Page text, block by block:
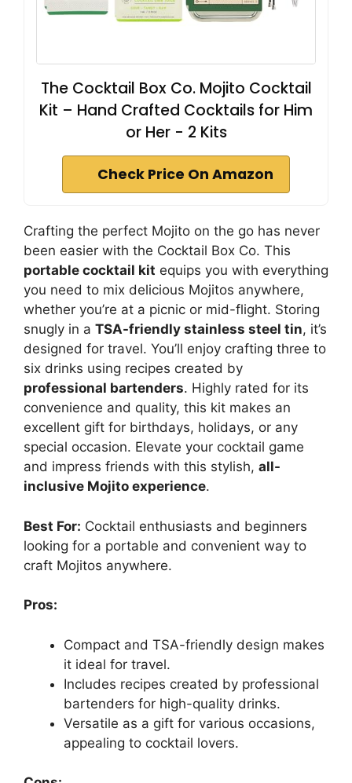
The Cocktail Box Co. Mojito Cocktail
Kit – Hand Crafted Cocktails for Him
or Her - 2 Kits
Check Price On Amazon
Crafting the perfect Mojito on the go has never
been easier with the Cocktail Box Co. This
portable cocktail kit equips you with everything
you need to mix delicious Mojitos anywhere,
whether you’re at a picnic or mid-flight. Storing
snugly in a TSA-friendly stainless steel tin, it’s
designed for travel. You’ll enjoy crafting three to
six drinks using recipes created by
professional bartenders. Highly rated for its
convenience and quality, this kit makes an
excellent gift for birthdays, holidays, or any
special occasion. Elevate your cocktail game
and impress friends with this stylish, all-
inclusive Mojito experience.
Best For: Cocktail enthusiasts and beginners
looking for a portable and convenient way to
craft Mojitos anywhere.
Pros:
Compact and TSA-friendly design makes
it ideal for travel.
Includes recipes created by professional
bartenders for high-quality drinks.
Versatile as a gift for various occasions,
appealing to cocktail lovers.